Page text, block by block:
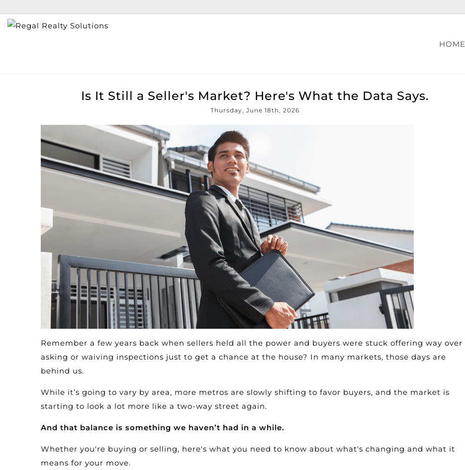
HOME
Is It Still a Seller's Market? Here's What the Data Says.
Thursday, June 18th, 2026
Remember a few years back when sellers held all the power and buyers were stuck offering way over
asking or waiving inspections just to get a chance at the house? In many markets, those days are
behind us.
While it’s going to vary by area, more metros are slowly shifting to favor buyers, and the market is
starting to look a lot more like a two-way street again.
And that balance is something we haven’t had in a while.
Whether you're buying or selling, here's what you need to know about what's changing and what it
means for your move.